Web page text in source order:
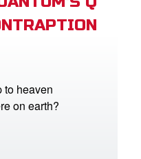
to heaven
on earth?